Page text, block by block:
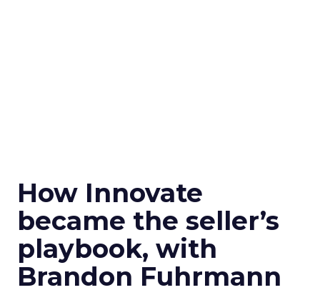
How Innovate
became the seller’s
playbook, with
Brandon Fuhrmann